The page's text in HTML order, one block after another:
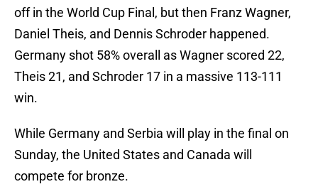
off in the World Cup Final, but then Franz Wagner,
Daniel Theis, and Dennis Schroder happened.
Germany shot 58% overall as Wagner scored 22,
Theis 21, and Schroder 17 in a massive 113-111
win.
While Germany and Serbia will play in the final on
Sunday, the United States and Canada will
compete for bronze.